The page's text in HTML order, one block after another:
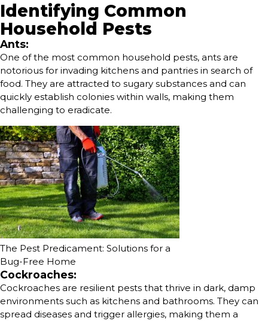
Identifying Common
Household Pests
Ants:
One of the most common household pests, ants are
notorious for invading kitchens and pantries in search of
food. They are attracted to sugary substances and can
quickly establish colonies within walls, making them
challenging to eradicate.
The Pest Predicament: Solutions for a
Bug-Free Home
Cockroaches:
Cockroaches are resilient pests that thrive in dark, damp
environments such as kitchens and bathrooms. They can
spread diseases and trigger allergies, making them a